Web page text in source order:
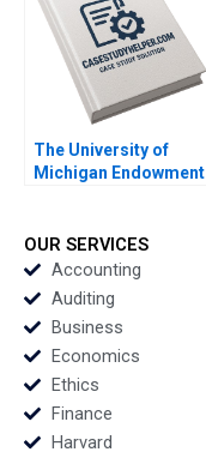
The University of
Michigan Endowment
Hoffman 2020
OUR SERVICES
Accounting
Auditing
Business
Economics
Ethics
Finance
Harvard